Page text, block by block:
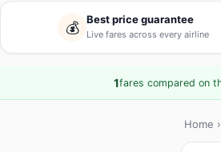
💰 Best price guarantee
Live fares across every airline
1fares compared on
Home ›